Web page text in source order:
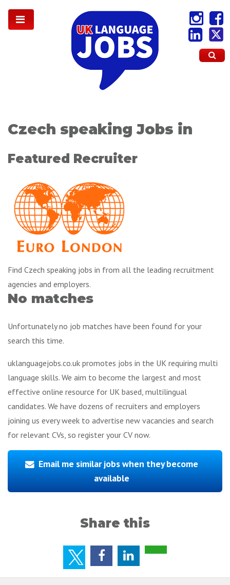
Czech speaking Jobs in
Featured Recruiter
Find Czech speaking jobs in from all the leading recruitment
agencies and employers.
No matches
Unfortunately no job matches have been found for your
search this time.
uklanguagejobs.co.uk promotes jobs in the UK requiring multi
language skills. We aim to become the largest and most
effective online resource for UK based, multilingual
candidates. We have dozens of recruiters and employers
joining us every week to advertise new vacancies and search
for relevant CVs, so register your CV now.
Email me similar jobs when they become
available
Share this